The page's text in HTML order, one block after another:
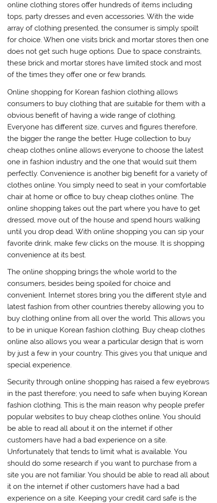
online clothing stores offer hundreds of items including
tops, party dresses and even accessories. With the wide
array of clothing presented, the consumer is simply spoilt
for choice. When one visits brick and mortar stores then one
does not get such huge options. Due to space constraints,
these brick and mortar stores have limited stock and most
of the times they offer one or few brands.
Online shopping for Korean fashion clothing allows
consumers to buy clothing that are suitable for them with a
obvious benefit of having a wide range of clothing.
Everyone has different size, curves and figures therefore,
the bigger the range the better. Huge collection to buy
cheap clothes online allows everyone to choose the latest
one in fashion industry and the one that would suit them
perfectly. Convenience is another big benefit for a variety of
clothes online. You simply need to seat in your comfortable
chair at home or office to buy cheap clothes online. The
online shopping takes out the part where you have to get
dressed, move out of the house and spend hours walking
until you drop dead. With online shopping you can sip your
favorite drink, make few clicks on the mouse. It is shopping
convenience at its best.
The online shopping brings the whole world to the
consumers, besides being spoiled for choice and
convenient. Internet stores bring you the different style and
latest fashion from other countries thereby allowing you to
buy clothing online from all over the world. This allows you
to be in unique Korean fashion clothing. Buy cheap clothes
online also allows you wear a particular design that is worn
by just a few in your country. This gives you that unique and
special experience.
Security through online shopping has raised a few eyebrows
in the past therefore; you need to safe when buying Korean
fashion clothing. This is the main reason why people prefer
popular websites to buy cheap clothes online. You should
be able to read all about it on the internet if other
customers have had a bad experience on a site.
Unfortunately that tends to limit what is available. You
should do some research if you want to purchase from a
site you are not familiar. You should be able to read all about
it on the internet if other customers have had a bad
experience on a site. Keeping your credit card safe is the